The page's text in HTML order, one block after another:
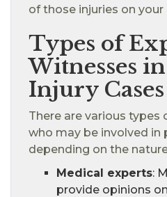
of those injuries on your
Types of
Witnesses
Injury Cases
There are various types
who may be involved in
depending on the
Medical experts:
provide opinions